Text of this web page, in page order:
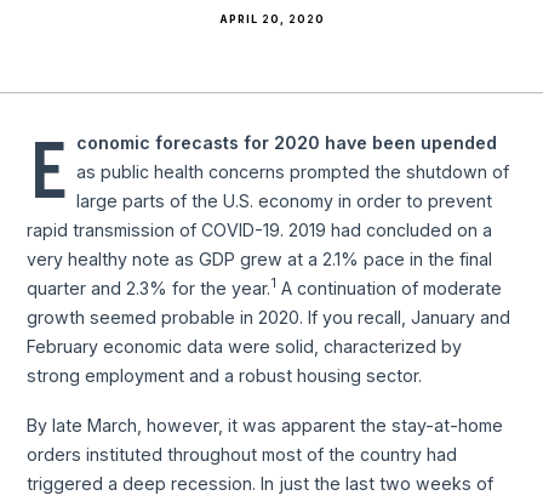
APRIL 20, 2020
E conomic forecasts for 2020 have been upended
as public health concerns prompted the shutdown of
large parts of the U.S. economy in order to prevent
rapid transmission of COVID-19. 2019 had concluded on a
very healthy note as GDP grew at a 2.1% pace in the final
quarter and 2.3% for the year.1 A continuation of moderate
growth seemed probable in 2020. If you recall, January and
February economic data were solid, characterized by
strong employment and a robust housing sector.
By late March, however, it was apparent the stay-at-home
orders instituted throughout most of the country had
triggered a deep recession. In just the last two weeks of